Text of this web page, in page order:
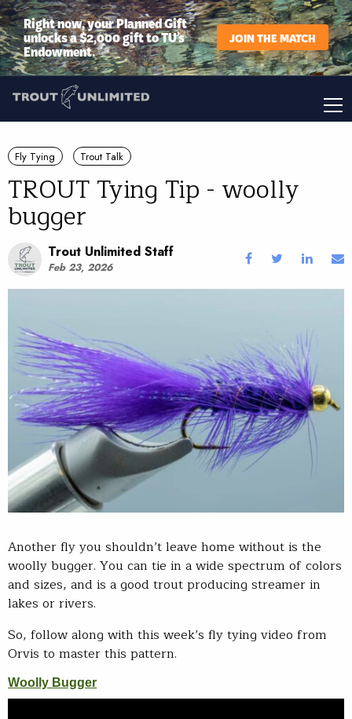
Right now, your Planned Gift
unlocks a $2,000 gift to TU’s
Endowment.
JOIN THE MATCH
Fly Tying Trout Talk
TROUT Tying Tip - woolly
bugger
Trout Unlimited Staff
Feb 23, 2026
Another fly you shouldn’t leave home without is the
woolly bugger. You can tie in a wide spectrum of colors
and sizes, and is a good trout producing streamer in
lakes or rivers.
So, follow along with this week’s fly tying video from
Orvis to master this pattern.